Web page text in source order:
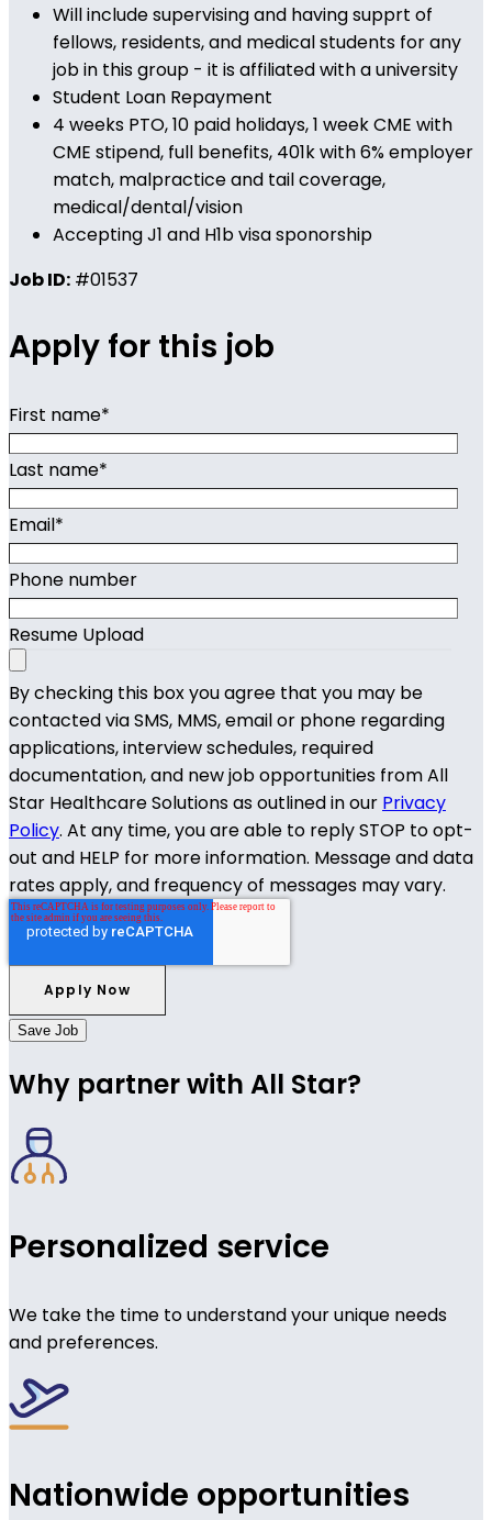
Will include supervising and having supprt of
fellows, residents, and medical students for any
job in this group - it is affiliated with a university
Student Loan Repayment
4 weeks PTO, 10 paid holidays, 1 week CME with
CME stipend, full benefits, 401k with 6% employer
match, malpractice and tail coverage,
medical/dental/vision
Accepting J1 and H1b visa sponorship
Job ID: #01537
Apply for this job
First name*
Last name*
Email*
Phone number
Resume Upload
By checking this box you agree that you may be
contacted via SMS, MMS, email or phone regarding
applications, interview schedules, required
documentation, and new job opportunities from All
Star Healthcare Solutions as outlined in our Privacy
Policy. At any time, you are able to reply STOP to opt-
out and HELP for more information. Message and data
rates apply, and frequency of messages may vary.
Save Job
Why partner with All Star?
Personalized service
We take the time to understand your unique needs
and preferences.
Nationwide opportunities